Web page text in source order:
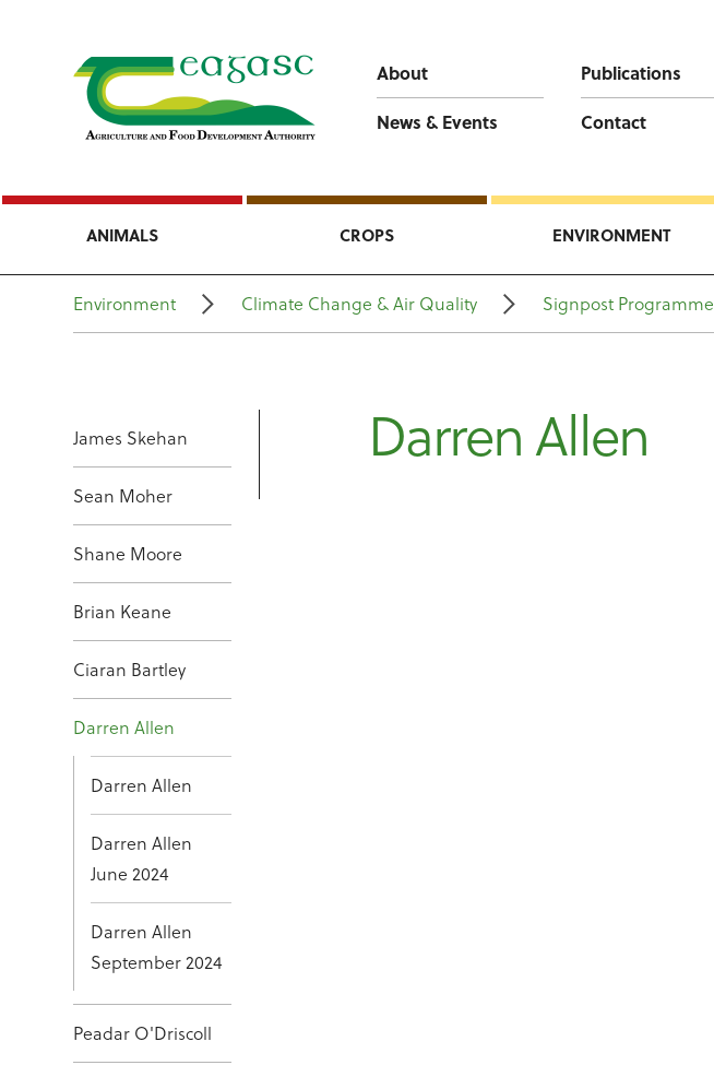
About
Publications
News & Events
Contact
ANIMALS CROPS ENVIRONMENT
Environment Climate Change & Air Quality Signpost Programme
James Skehan
Sean Moher
Shane Moore
Brian Keane
Ciaran Bartley
Darren Allen
Darren Allen
Darren Allen
June 2024
Darren Allen
September 2024
Peadar O'Driscoll
Darren Allen